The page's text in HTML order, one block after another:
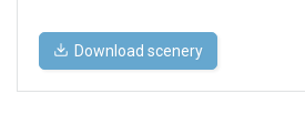
Download scenery